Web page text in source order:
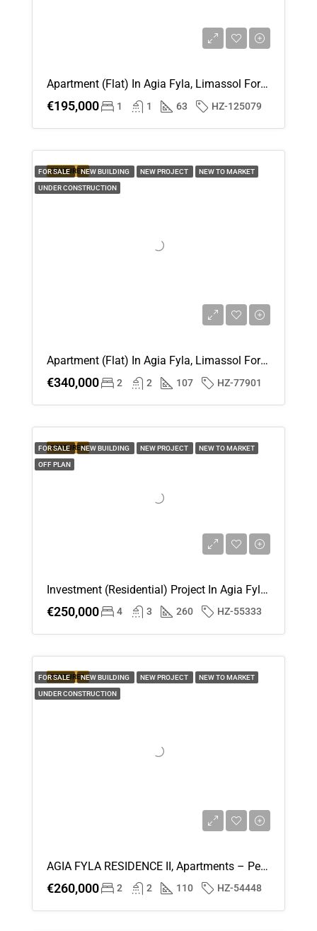
Apartment (Flat) In Agia Fyla, Limassol For Sale
€195,000 1 1 63 HZ-125079
FEATURED
FOR SALE NEW BUILDING NEW PROJECT NEW TO MARKET
UNDER CONSTRUCTION
Apartment (Flat) In Agia Fyla, Limassol For Sale
€340,000 2 2 107 HZ-77901
FEATURED
FOR SALE NEW BUILDING NEW PROJECT NEW TO MARKET
OFF PLAN
Investment (Residential) Project In Agia Fyla, Limassol For Sale
€250,000 4 3 260 HZ-55333
FEATURED
FOR SALE NEW BUILDING NEW PROJECT NEW TO MARKET
UNDER CONSTRUCTION
AGIA FYLA RESIDENCE II, Apartments – Penthouses (Flat) In Agia Fyla, Limassol For Sale
€260,000 2 2 110 HZ-54448